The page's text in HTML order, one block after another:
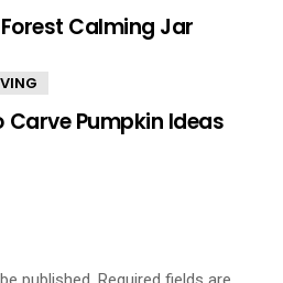
Calming Jar
Carve Pumpkin Ideas